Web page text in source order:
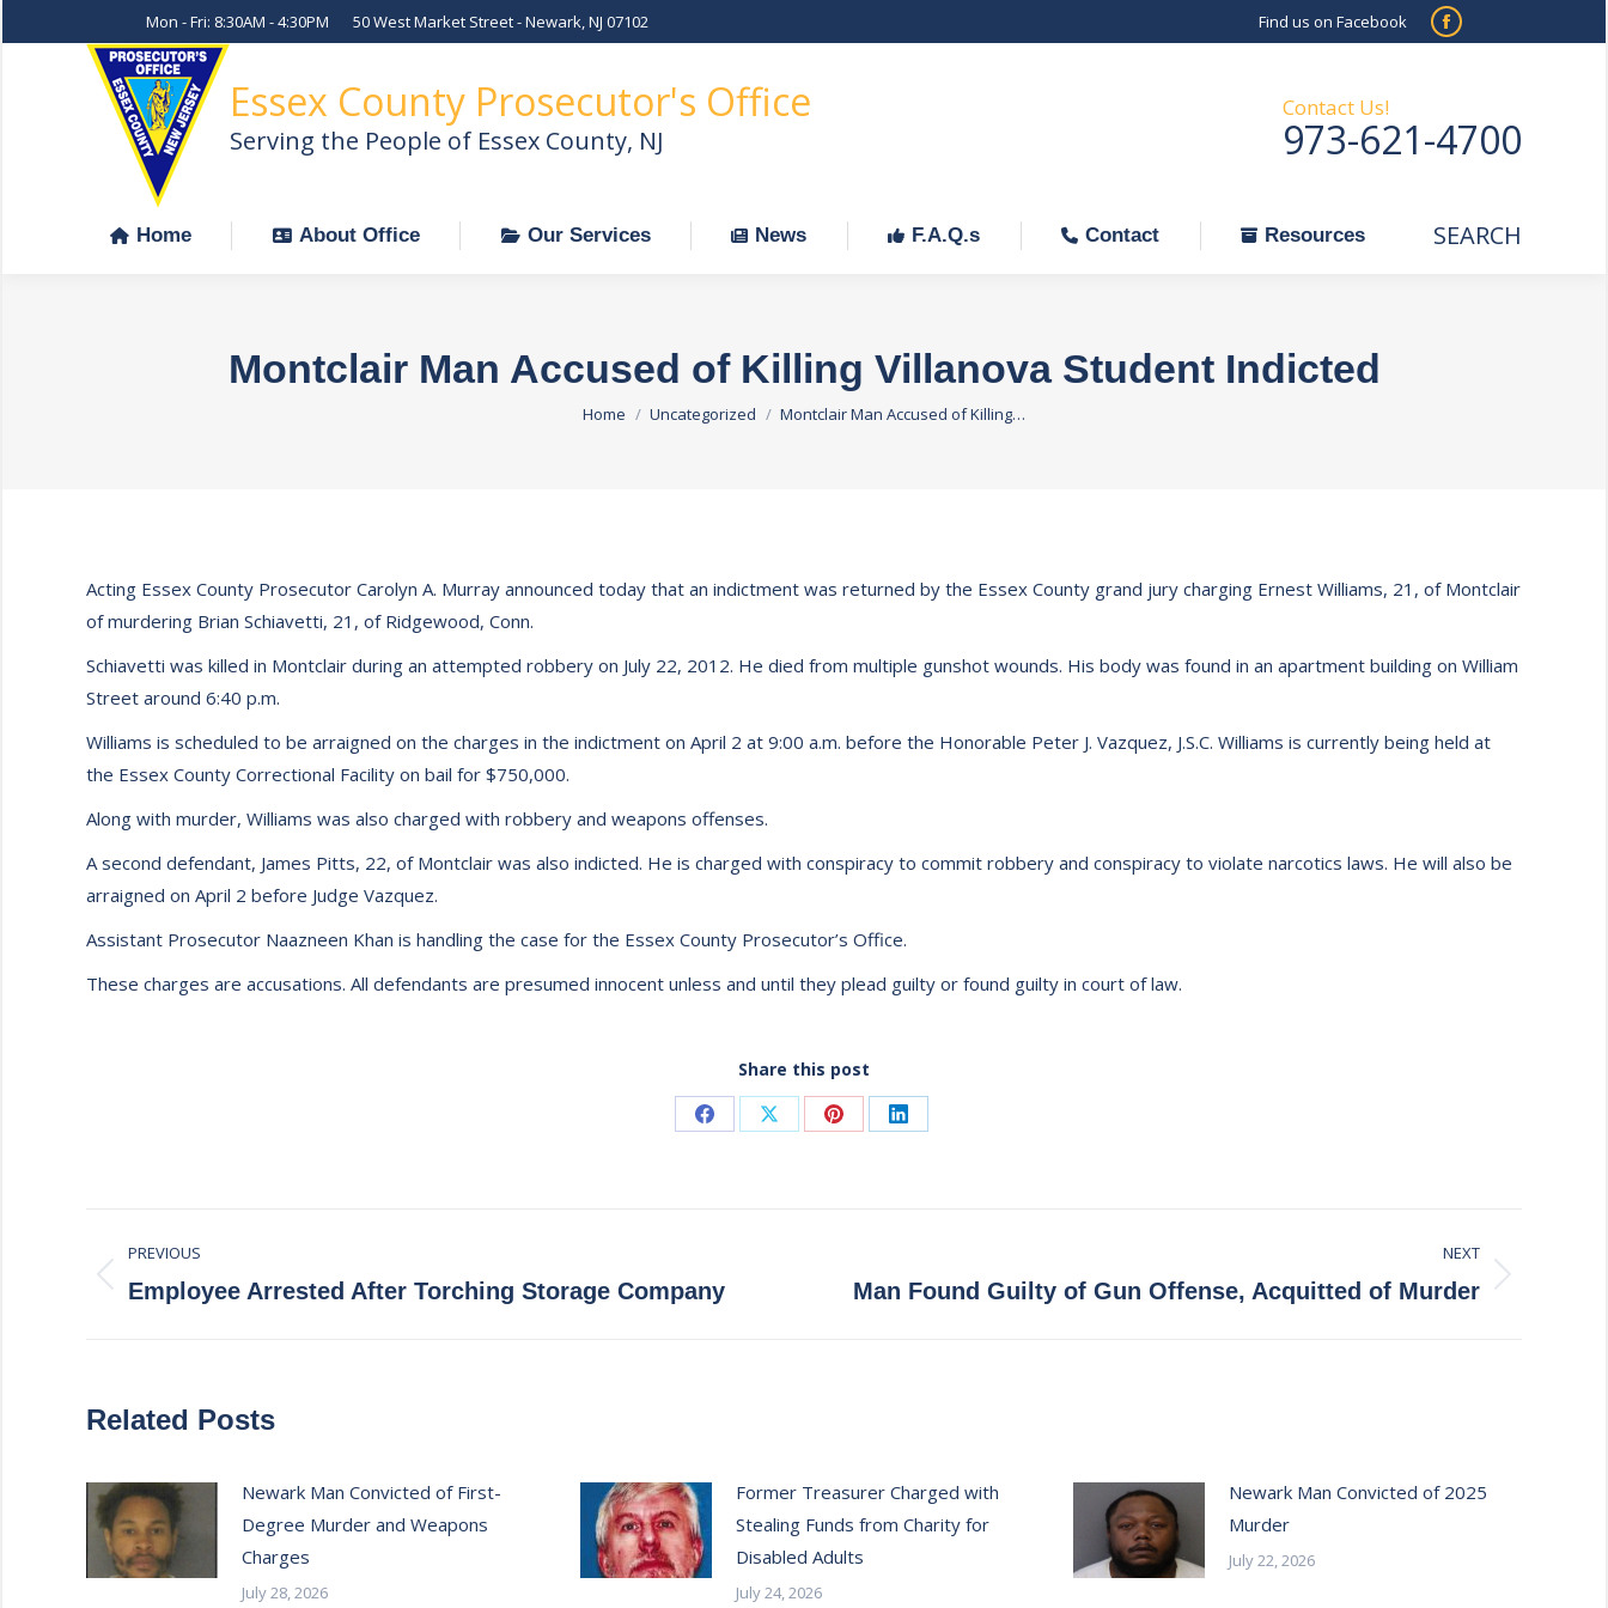
Mon - Fri: 8:30AM - 4:30PM 50 West Market Street - Newark, NJ 07102 Find us on Facebook
Facebook
in
new
Essex County Prosecutor's Office
Serving the People of Essex County, NJ
Contact Us!
973-621-4700
Home About Office Our Services News F.A.Q.s Contact Resources Search:
SEARCH
Montclair Man Accused of Killing Villanova Student Indicted
You are here:
Home Uncategorized Montclair Man Accused of Killing…
Acting Essex County Prosecutor Carolyn A. Murray announced today that an indictment was returned by the Essex County grand jury charging Ernest Williams, 21, of Montclair
of murdering Brian Schiavetti, 21, of Ridgewood, Conn.
Schiavetti was killed in Montclair during an attempted robbery on July 22, 2012. He died from multiple gunshot wounds. His body was found in an apartment building on William
Street around 6:40 p.m.
Williams is scheduled to be arraigned on the charges in the indictment on April 2 at 9:00 a.m. before the Honorable Peter J. Vazquez, J.S.C. Williams is currently being held at
the Essex County Correctional Facility on bail for $750,000.
Along with murder, Williams was also charged with robbery and weapons offenses.
A second defendant, James Pitts, 22, of Montclair was also indicted. He is charged with conspiracy to commit robbery and conspiracy to violate narcotics laws. He will also be
arraigned on April 2 before Judge Vazquez.
Assistant Prosecutor Naazneen Khan is handling the case for the Essex County Prosecutor’s Office.
These charges are accusations. All defendants are presumed innocent unless and until they plead guilty or found guilty in court of law.
Share this post
Share Share Share Share
navigation
PREVIOUS
Previous
Employee Arrested After Torching Storage Company
NEXT
Next
Man Found Guilty of Gun Offense, Acquitted of Murder
Related Posts
Newark Man Convicted of First-
Degree Murder and Weapons
Charges
July 28, 2026
Former Treasurer Charged with
Stealing Funds from Charity for
Disabled Adults
July 24, 2026
Newark Man Convicted of 2025
Murder
July 22, 2026
Home About Office Our Services News F.A.Q.s Contact Resources Search:
SEARCH